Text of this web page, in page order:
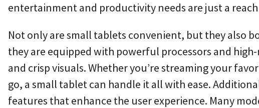
entertainment and productivity needs are just a reach
Not only are small tablets convenient, but they also
they are equipped with powerful processors and
and crisp visuals. Whether you’re streaming your
go, a small tablet can handle it all with ease.
features that enhance the user experience. Many